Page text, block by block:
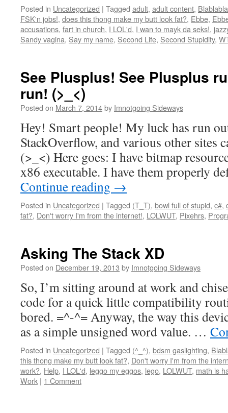
Posted in Uncategorized | Tagged adult, adult content,
FSK'n jobs!, does this thong make my butt look fat?, Ebbe,
accusations, fart in church, I LOL'd, I wan to mayk da seks!,
Sandy vagina, Say my name, Second Life, Second Stupidity,
See Plusplus! See Plusplus
run! (>_<)
Posted on March 7, 2014by Imnotgoing Sideways
Hey! Smart people! My luck has run
StackOverflow, and various other sites
(>_<) Here goes: I have bitmap
x86 executable. I have them properly
Continue reading →
Posted in Uncategorized | Tagged (T_T), bowl full of stupid, c#,
fat?, Don't worry I'm from the internet!, LOLWUT, Pixehrs,
Asking The Stack XD
Posted on December 19, 2013 by Imnotgoing Sideways
So, I’m sitting around at work and
code for a quick little compatibility
bored. =^-^= Anyway, the way this
as a simple unsigned word value. …
Posted in Uncategorized | Tagged (^_^), bdsm gaslighting,
this thong make my butt look fat?, Don't worry I'm from the
work?, Help, I LOL'd, leggo my eggos, lego, LOLWUT, math is
Work | 1 Comment